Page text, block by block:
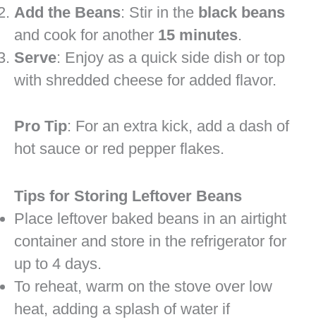
Add the Beans: Stir in the black beans
and cook for another 15 minutes.
Serve: Enjoy as a quick side dish or top
with shredded cheese for added flavor.
Pro Tip: For an extra kick, add a dash of
hot sauce or red pepper flakes.
Tips for Storing Leftover Beans
Place leftover baked beans in an airtight
container and store in the refrigerator for
up to 4 days.
To reheat, warm on the stove over low
heat, adding a splash of water if